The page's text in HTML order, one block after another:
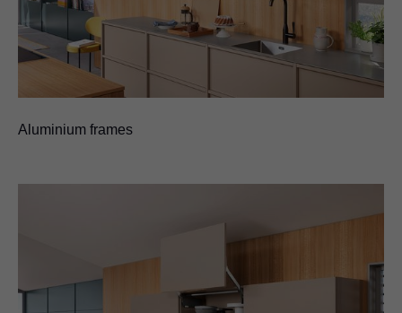
Aluminium frames